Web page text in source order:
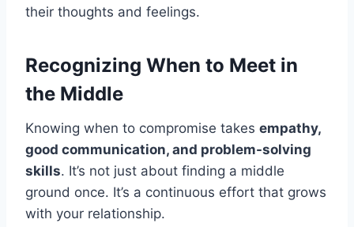
their thoughts and feelings.
Recognizing When to Meet in
the Middle
Knowing when to compromise takes empathy,
good communication, and problem-solving
skills. It’s not just about finding a middle
ground once. It’s a continuous effort that grows
with your relationship.